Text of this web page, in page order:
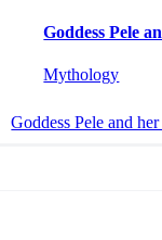
Goddess Pele
Mythology
Goddess Pele and